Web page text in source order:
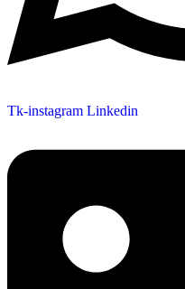
Tk-instagram Linkedin